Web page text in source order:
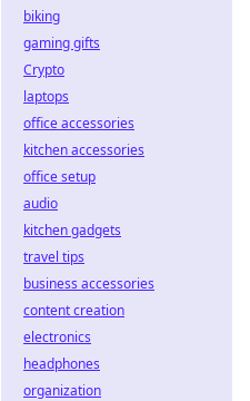
biking
gaming gifts
Crypto
laptops
office accessories
kitchen accessories
office setup
audio
kitchen gadgets
travel tips
business accessories
content creation
electronics
headphones
organization